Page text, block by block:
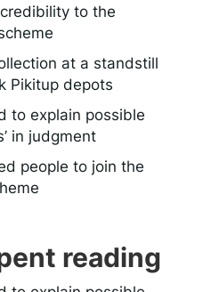
to the
at a standstill
Pikitup depots
to explain possible
in judgment
people to join the
reading